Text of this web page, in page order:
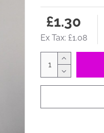
£1.30
Ex Tax: £1.08